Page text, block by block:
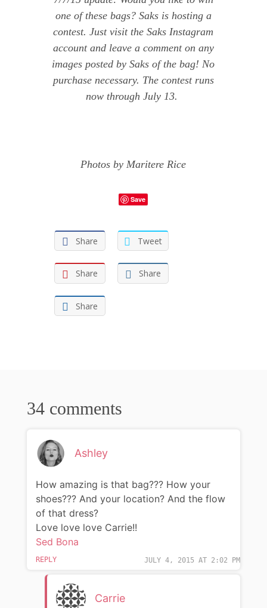
one of these bags? Saksis hosting a
contest. Just visit theSaks Instagram
accountand leave a comment on any
images posted by Saks of the bag! No
purchase necessary. The contest runs
now through July 13.
Photos byMaritere Rice
Save
Share Tweet
Share Share
Share
34 comments
Ashley
JULY 4, 2015 AT 2:02 PM
How amazing is that bag??? How your
shoes??? And your location? And the flow
of that dress?
Love love love Carrie!!
Sed Bona
REPLY
Carrie